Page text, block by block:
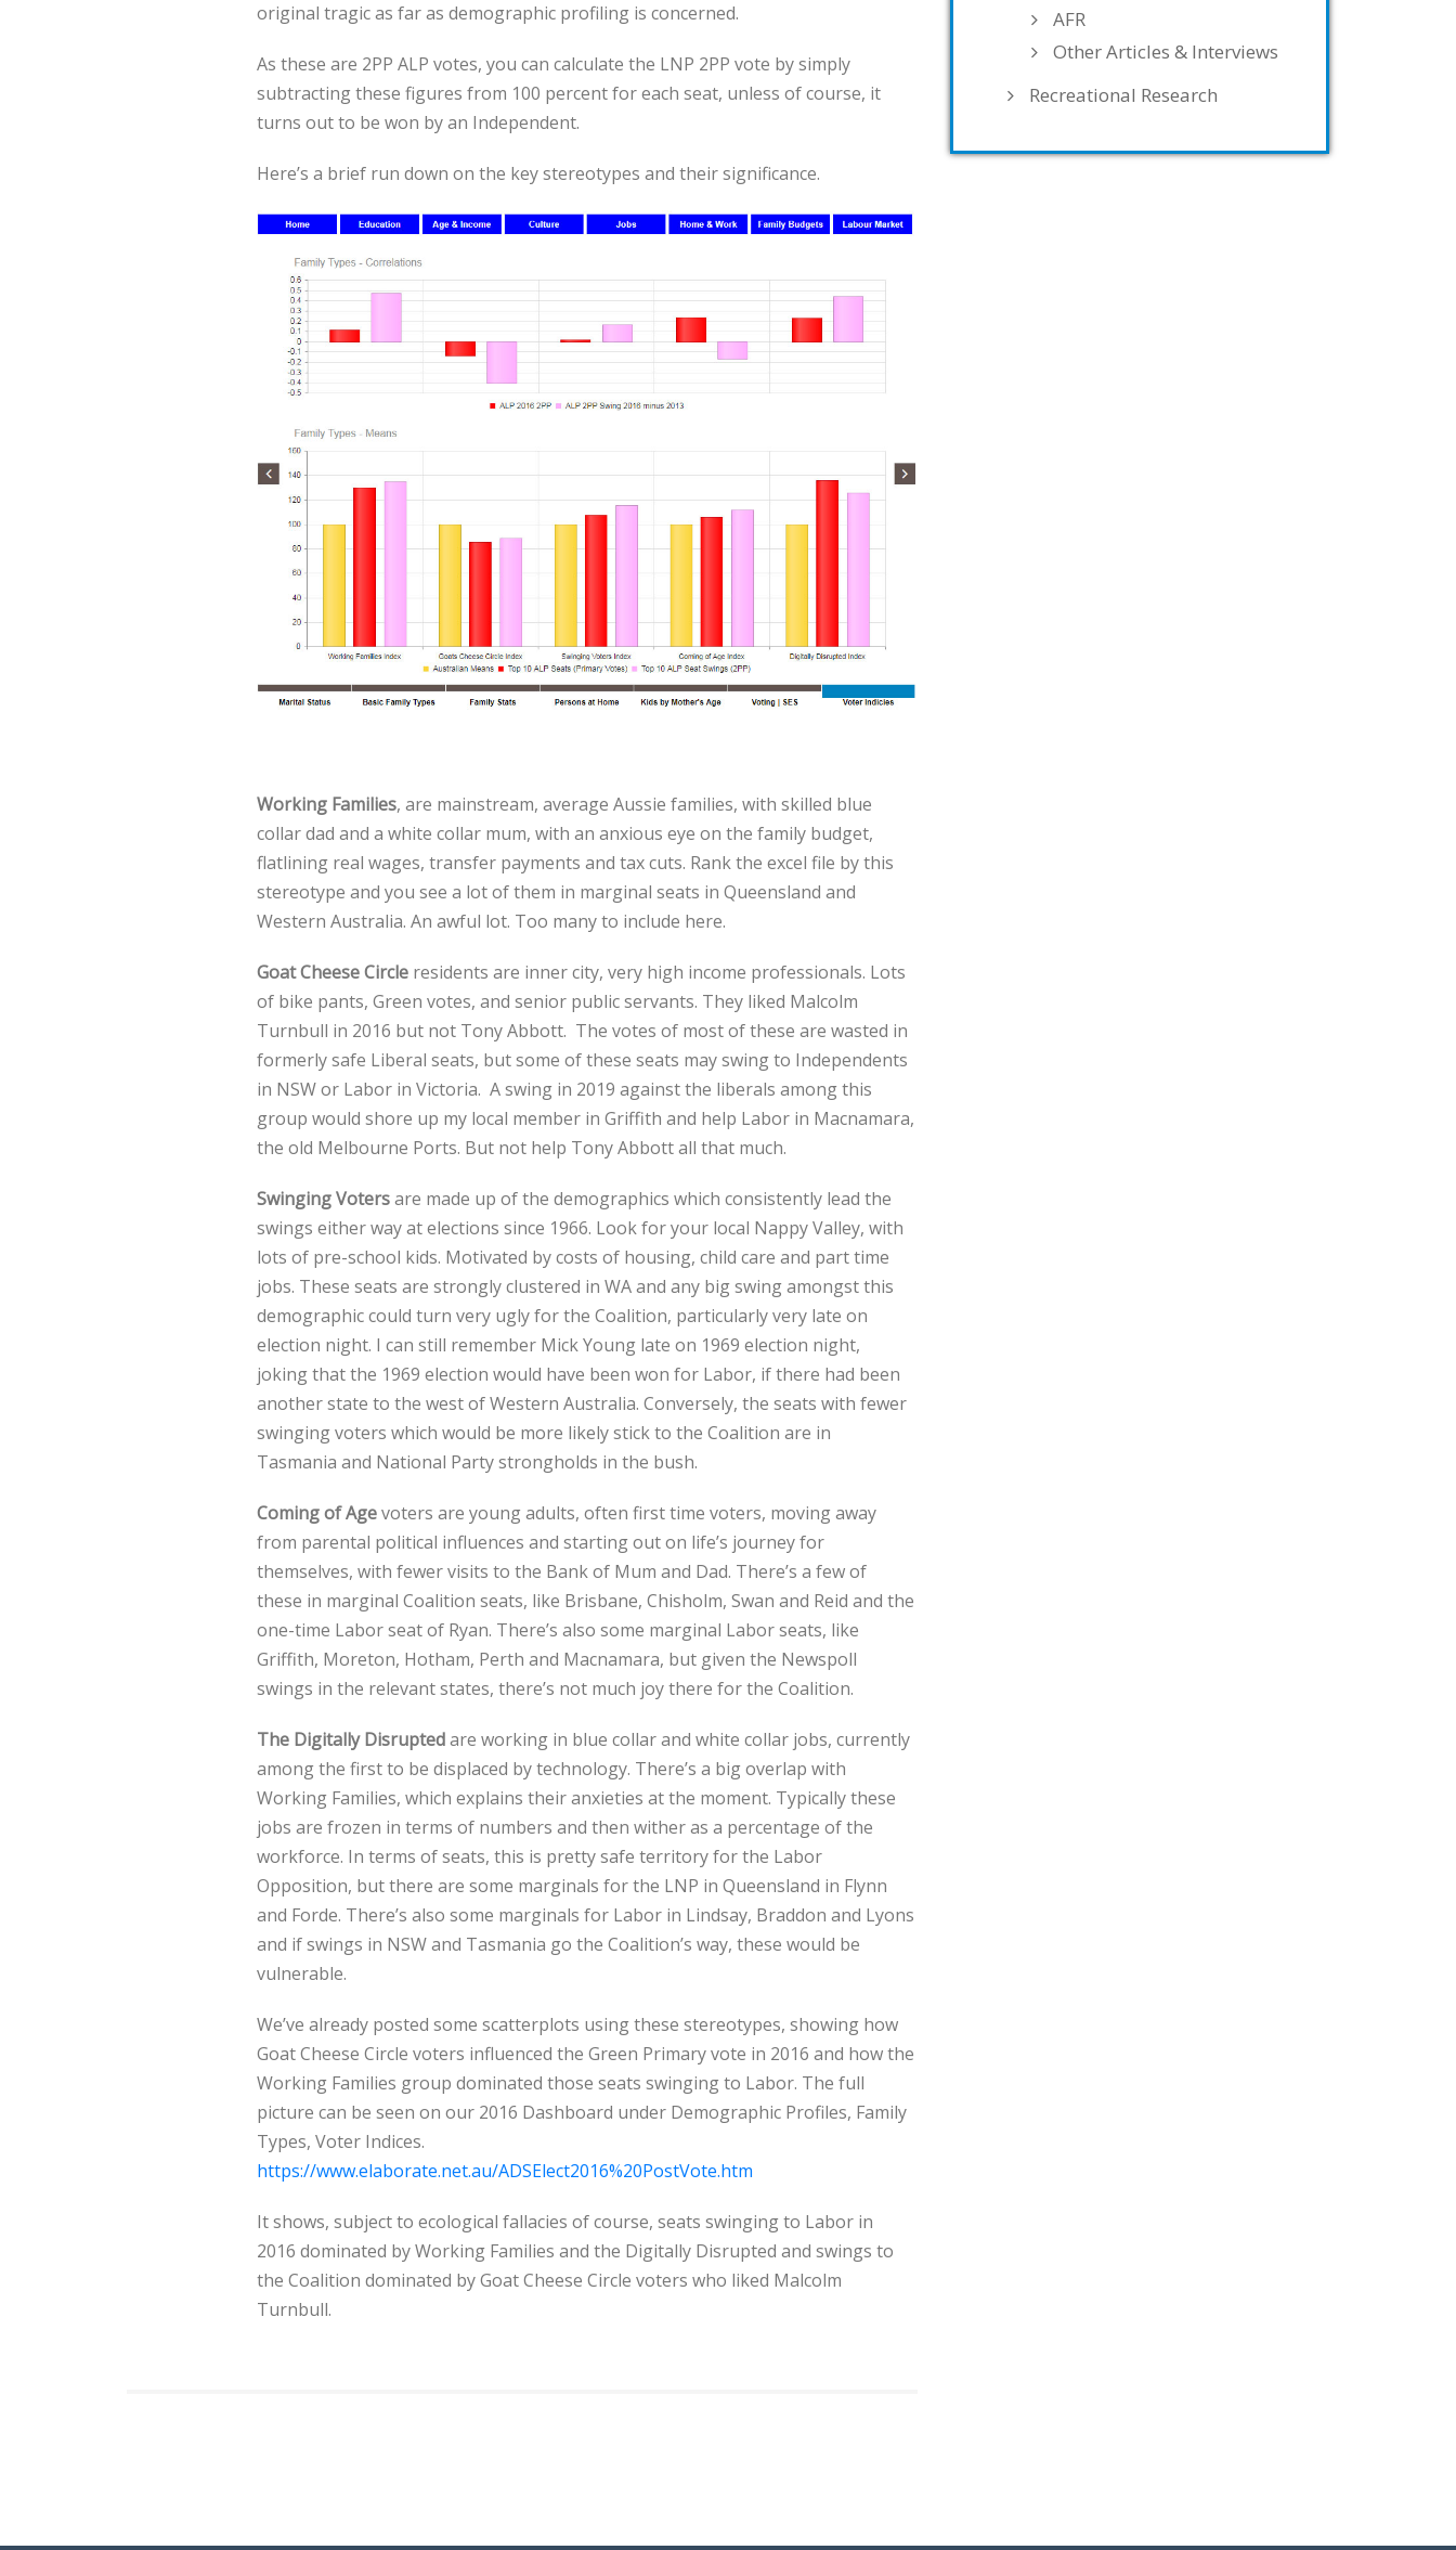
original tragic as far as demographic profiling is concerned.
As these are 2PP ALP votes, you can calculate the LNP 2PP vote by simply
subtracting these figures from 100 percent for each seat, unless of course, it
turns out to be won by an Independent.
Here’s a brief run down on the key stereotypes and their significance.
Working Families, are mainstream, average Aussie families, with skilled blue
collar dad and a white collar mum, with an anxious eye on the family budget,
flatlining real wages, transfer payments and tax cuts. Rank the excel file by this
stereotype and you see a lot of them in marginal seats in Queensland and
Western Australia. An awful lot. Too many to include here.
Goat Cheese Circle residents are inner city, very high income professionals. Lots
of bike pants, Green votes, and senior public servants. They liked Malcolm
Turnbull in 2016 but not Tony Abbott. The votes of most of these are wasted in
formerly safe Liberal seats, but some of these seats may swing to Independents
in NSW or Labor in Victoria. A swing in 2019 against the liberals among this
group would shore up my local member in Griffith and help Labor in Macnamara,
the old Melbourne Ports. But not help Tony Abbott all that much.
Swinging Votersare made up of the demographics which consistently lead the
swings either way at elections since 1966. Look for your local Nappy Valley, with
lots of pre-school kids. Motivated by costs of housing, child care and part time
jobs. These seats are strongly clustered in WA and any big swing amongst this
demographic could turn very ugly for the Coalition, particularly very late on
election night. I can still remember Mick Young late on 1969 election night,
joking that the 1969 election would have been won for Labor, if there had been
another state to the west of Western Australia. Conversely, the seats with fewer
swinging voters which would be more likely stick to the Coalition are in
Tasmania and National Party strongholds in the bush.
Coming of Agevoters are young adults, often first time voters, moving away
from parental political influences and starting out on life’s journey for
themselves, with fewer visits to the Bank of Mum and Dad. There’s a few of
these in marginal Coalition seats, like Brisbane, Chisholm, Swan and Reid and the
one-time Labor seat of Ryan. There’s also some marginal Labor seats, like
Griffith, Moreton, Hotham, Perth and Macnamara, but given the Newspoll
swings in the relevant states, there’s not much joy there for the Coalition.
The Digitally Disruptedare working in blue collar and white collar jobs, currently
among the first to be displaced by technology. There’s a big overlap with
Working Families, which explains their anxieties at the moment. Typically these
jobs are frozen in terms of numbers and then wither as a percentage of the
workforce. In terms of seats, this is pretty safe territory for the Labor
Opposition, but there are some marginals for the LNP in Queensland in Flynn
and Forde. There’s also some marginals for Labor in Lindsay, Braddon and Lyons
and if swings in NSW and Tasmania go the Coalition’s way, these would be
vulnerable.
We’ve already posted some scatterplots using these stereotypes, showing how
Goat Cheese Circle voters influenced the Green Primary vote in 2016 and how the
Working Families group dominated those seats swinging to Labor. The full
picture can be seen on our 2016 Dashboard under Demographic Profiles, Family
Types, Voter Indices.
https://www.elaborate.net.au/ADSElect2016%20PostVote.htm
It shows, subject to ecological fallacies of course, seats swinging to Labor in
2016 dominated by Working Families and the Digitally Disrupted and swings to
the Coalition dominated by Goat Cheese Circle voters who liked Malcolm
Turnbull.
AFR
Other Articles & Interviews
Recreational Research